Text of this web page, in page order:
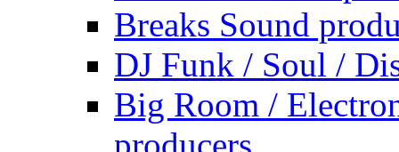
Breaks Sound
DJ Funk / Soul /
Big Room /
producers